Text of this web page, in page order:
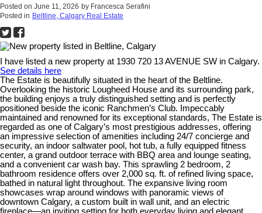
Posted on June 11, 2026 by Francesca Serafini
Posted in Beltline, Calgary Real Estate
I have listed a new property at 1930 720 13 AVENUE SW in Calgary.
See details here
The Estate is beautifully situated in the heart of the Beltline.
Overlooking the historic Lougheed House and its surrounding park,
the building enjoys a truly distinguished setting and is perfectly
positioned beside the iconic Ranchmen’s Club. Impeccably
maintained and renowned for its exceptional standards, The Estate is
regarded as one of Calgary’s most prestigious addresses, offering
an impressive selection of amenities including 24/7 concierge and
security, an indoor saltwater pool, hot tub, a fully equipped fitness
center, a grand outdoor terrace with BBQ area and lounge seating,
and a convenient car wash bay. This sprawling 2 bedroom, 2
bathroom residence offers over 2,000 sq. ft. of refined living space,
bathed in natural light throughout. The expansive living room
showcases wrap around windows with panoramic views of
downtown Calgary, a custom built in wall unit, and an electric